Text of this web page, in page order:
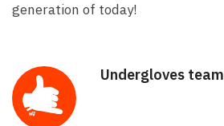
generation of today!
Undergloves team